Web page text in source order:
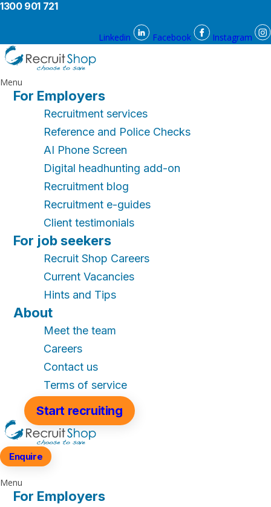
1300 901 721
Linkedin Facebook Instagram
Menu
For Employers
Recruitment services
Reference and Police Checks
AI Phone Screen
Digital headhunting add-on
Recruitment blog
Recruitment e-guides
Client testimonials
For job seekers
Recruit Shop Careers
Current Vacancies
Hints and Tips
About
Meet the team
Careers
Contact us
Terms of service
Start recruiting
Enquire
Menu
For Employers